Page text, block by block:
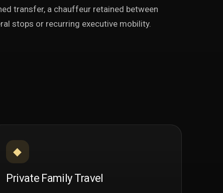
transfer, a chauffeur retained between
stops or recurring executive mobility.
◆
Private Family Travel